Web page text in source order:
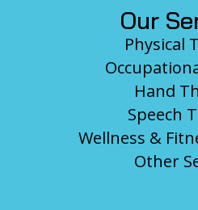
Our
Physical
Hand
Speech
Wellness &
Other